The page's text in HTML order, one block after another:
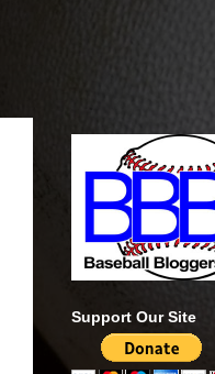
Support Our Site